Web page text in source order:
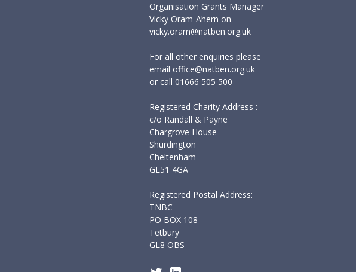
Organisation Grants Manager
Vicky Oram-Ahern on
vicky.oram@natben.org.uk
For all other enquiries please
email office@natben.org.uk
or call01666 505 500
Registered Charity Address :
c/o Randall & Payne
Chargrove House
Shurdington
Cheltenham
GL51 4GA
Registered Postal Address:
TNBC
PO BOX 108
Tetbury
GL8 OBS